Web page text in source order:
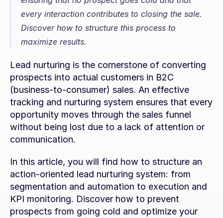
every interaction contributes to closing the sale.
Discover how to structure this process to
maximize results.
Lead nurturing is the cornerstone of converting
prospects into actual customers in B2C
(business-to-consumer) sales. An effective
tracking and nurturing system ensures that every
opportunity moves through the sales funnel
without being lost due to a lack of attention or
communication.
In this article, you will find how to structure an
action-oriented lead nurturing system: from
segmentation and automation to execution and
KPI monitoring. Discover how to prevent
prospects from going cold and optimize your